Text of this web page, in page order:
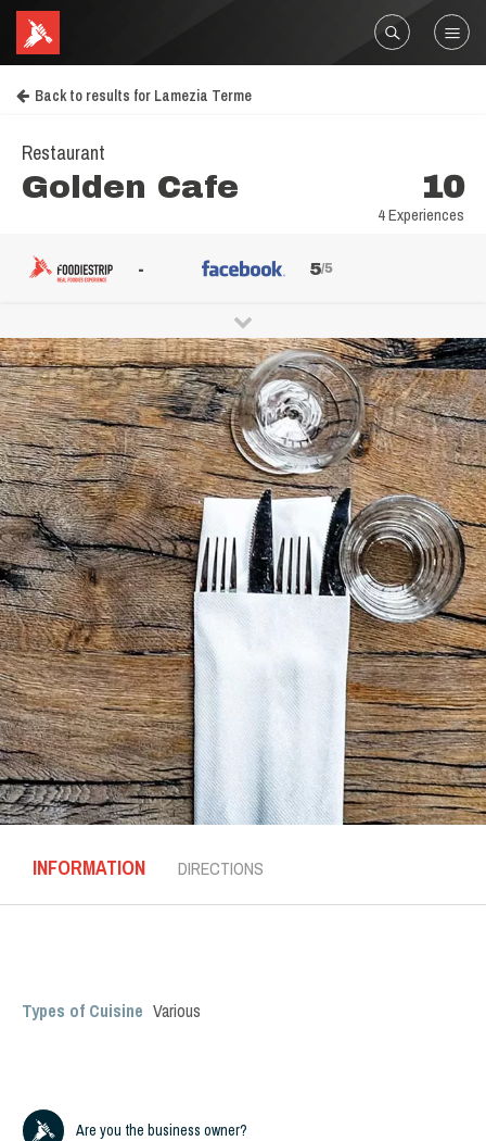
Back to results for Lamezia Terme
Restaurant
Golden Cafe 10
4 Experiences
- 5/5
INFORMATION DIRECTIONS
Types of Cuisine Various
Are you the business owner?